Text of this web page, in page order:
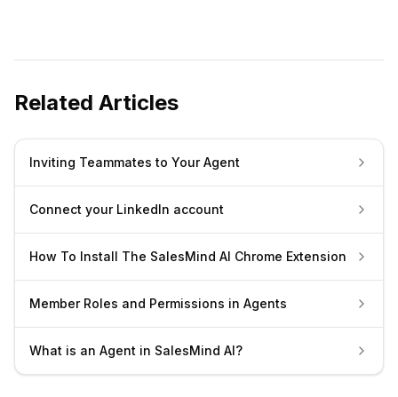
Related Articles
Inviting Teammates to Your Agent
Connect your LinkedIn account
How To Install The SalesMind AI Chrome Extension
Member Roles and Permissions in Agents
What is an Agent in SalesMind AI?